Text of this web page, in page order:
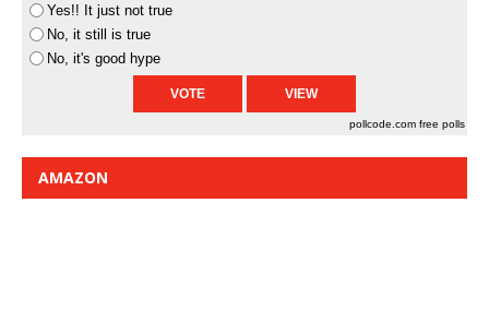
Yes!! It just not true
No, it still is true
No, it's good hype
pollcode.com free polls
AMAZON